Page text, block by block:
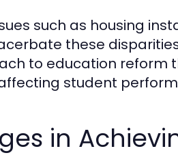
such as housing
these
to education reform
student
in